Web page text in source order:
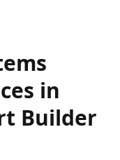
in
Builder